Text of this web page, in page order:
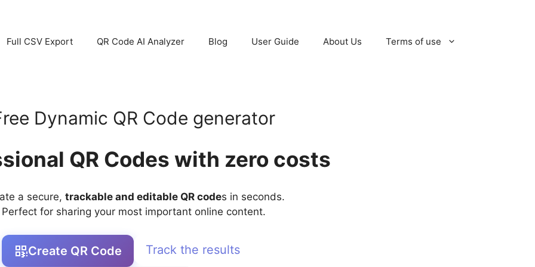
Full CSV Export QR Code AI Analyzer Blog User Guide About Us Terms of use
Dynamic QR Code generator
QR Codes with zero costs
a secure, trackable and editable QR codes in seconds.
Perfect for sharing your most important online content.
Create QR Code Track the results